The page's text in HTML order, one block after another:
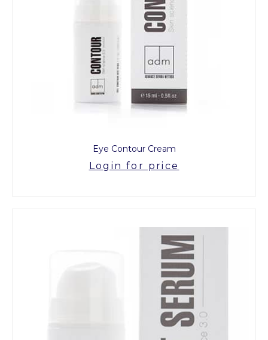
Eye Contour Cream
Login for price